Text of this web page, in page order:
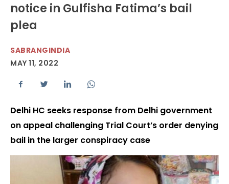
notice in Gulfisha Fatima’s bail
plea
SABRANGINDIA
MAY 11, 2022
Delhi HC seeks response from Delhi government
on appeal challenging Trial Court’s order denying
bail in the larger conspiracy case